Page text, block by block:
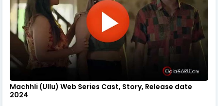
Machhli (Ullu) Web Series Cast, Story, Release date
2024